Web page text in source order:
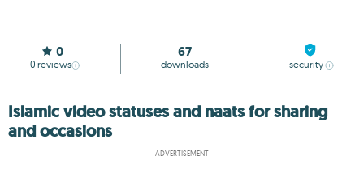
0
0 reviews
67
downloads security
Islamic video statuses and naats for sharing
and occasions
ADVERTISEMENT